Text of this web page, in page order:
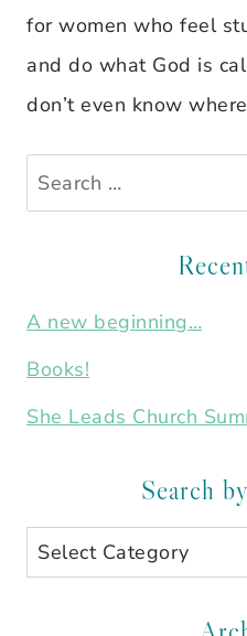
for women who feel
and do what God is
don’t even know
Search
for:
A new beginning…
Books!
She Leads Church
Search
Search
by